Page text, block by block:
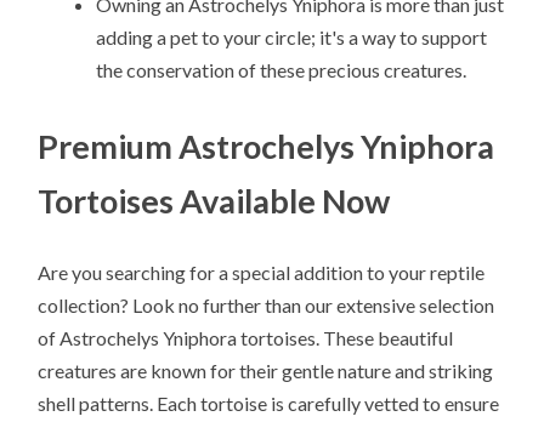
adding a pet to your circle; it's a way to support
the conservation of these precious creatures.
Premium Astrochelys Yniphora
Tortoises Available Now
Are you searching for a special addition to your reptile
collection? Look no further than our extensive selection
of Astrochelys Yniphora tortoises. These beautiful
creatures are known for their gentle nature and striking
shell patterns. Each tortoise is carefully vetted to ensure